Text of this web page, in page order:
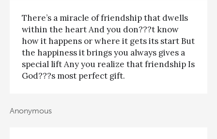
There’s a miracle of friendship that dwells
within the heart And you don???t know
how it happens or where it gets its start But
the happiness it brings you always gives a
special lift Any you realize that friendship Is
God???s most perfect gift.
Anonymous